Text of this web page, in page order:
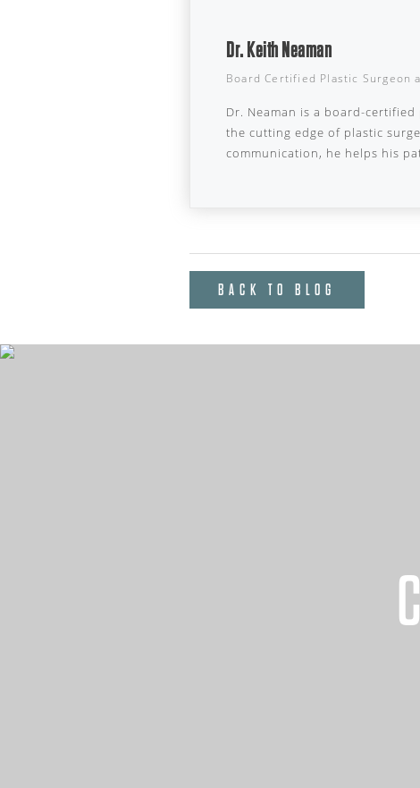
Dr. Keith Neaman
Board Certified Plastic Surgeon
Dr. Neaman is a board-
the cutting edge of plastic
communication, he helps his
BACK TO BLOG